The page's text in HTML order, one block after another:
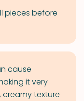
pieces before
cause
it very
texture